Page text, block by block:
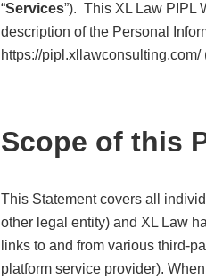
“Services”). This XL Law PIPL
description of the Personal
https://pipl.xllawconsulting.com/
Scope of this
This Statement covers all
other legal entity) and XL Law
links to and from various third-
platform service provider).